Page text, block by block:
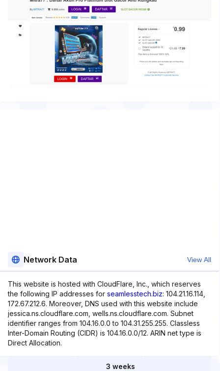
Network Data View All
This website is hosted with CloudFlare, Inc., which reserves
the following IP addresses for seamlesstech.biz: 104.21.16.114,
172.67.212.6. Moreover, DNS used with this website include
jessica.ns.cloudflare.com, wells.ns.cloudflare.com. Subnet
identifier ranges from 104.16.0.0 to 104.31.255.255. Classless
Inter-Domain Routing (CIDR) is 104.16.0.0/12. ARIN net type is
Direct Allocation.
3 weeks